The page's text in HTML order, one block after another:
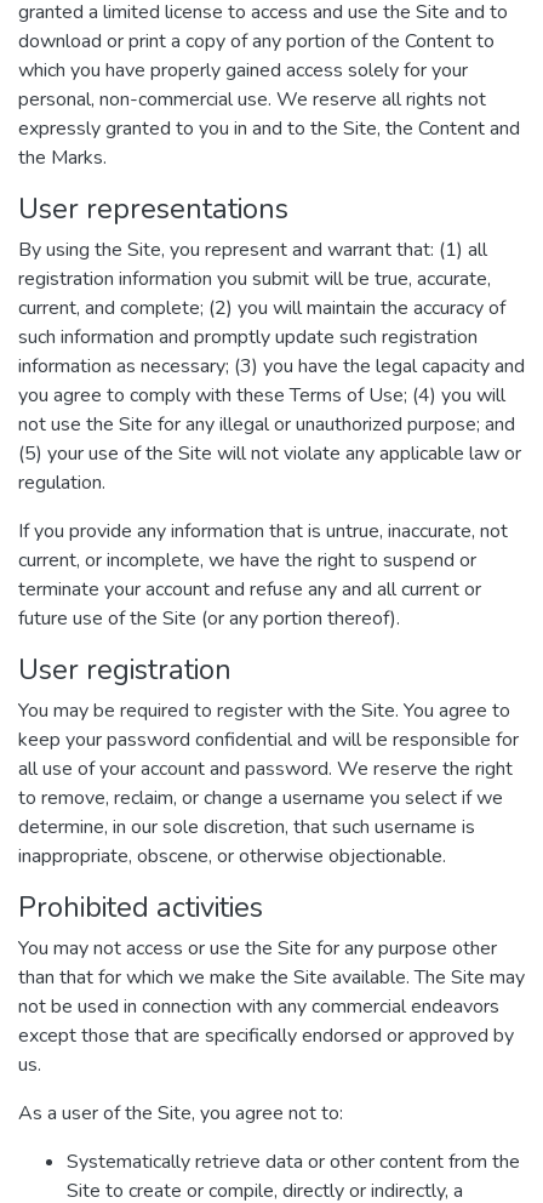
granted a limited license to access and use the Site and to
download or print a copy of any portion of the Content to
which you have properly gained access solely for your
personal, non-commercial use. We reserve all rights not
expressly granted to you in and to the Site, the Content and
the Marks.
User representations
By using the Site, you represent and warrant that: (1) all
registration information you submit will be true, accurate,
current, and complete; (2) you will maintain the accuracy of
such information and promptly update such registration
information as necessary; (3) you have the legal capacity and
you agree to comply with these Terms of Use; (4) you will
not use the Site for any illegal or unauthorized purpose; and
(5) your use of the Site will not violate any applicable law or
regulation.
If you provide any information that is untrue, inaccurate, not
current, or incomplete, we have the right to suspend or
terminate your account and refuse any and all current or
future use of the Site (or any portion thereof).
User registration
You may be required to register with the Site. You agree to
keep your password confidential and will be responsible for
all use of your account and password. We reserve the right
to remove, reclaim, or change a username you select if we
determine, in our sole discretion, that such username is
inappropriate, obscene, or otherwise objectionable.
Prohibited activities
You may not access or use the Site for any purpose other
than that for which we make the Site available. The Site may
not be used in connection with any commercial endeavors
except those that are specifically endorsed or approved by
us.
As a user of the Site, you agree not to:
Systematically retrieve data or other content from the
Site to create or compile, directly or indirectly, a